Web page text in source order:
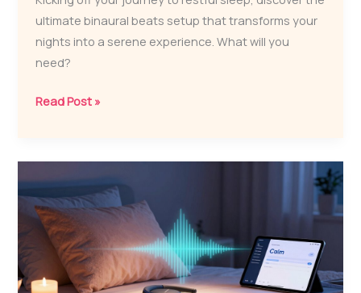
ultimate binaural beats setup that transforms your
nights into a serene experience. What will you
need?
What
Ultimate
Binaural
Beats
Sleep
Setup?
Read Post »